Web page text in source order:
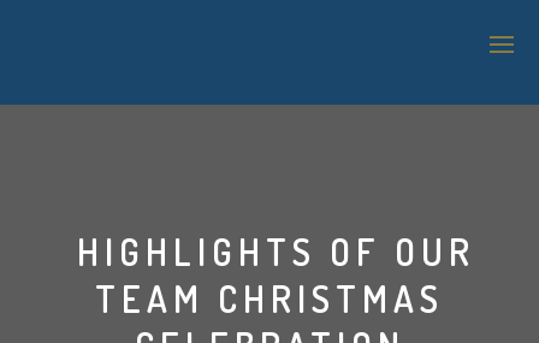
APPLICATION MANAGEMENT SERVICES (AMS)
HIGHLIGHTS OF OUR
TEAM CHRISTMAS